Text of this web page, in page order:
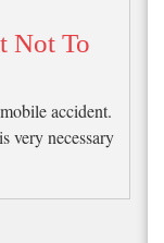
Not To
accident.
very necessary